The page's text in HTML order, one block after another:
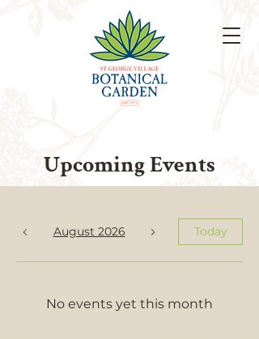
Upcoming Events
August 2026 Today
No events yet this month